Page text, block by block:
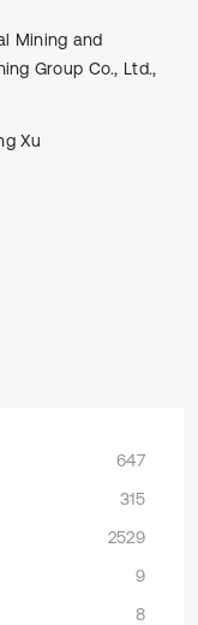
Mining and
Group Co., Ltd.,
Xu
647
315
2529
9
8